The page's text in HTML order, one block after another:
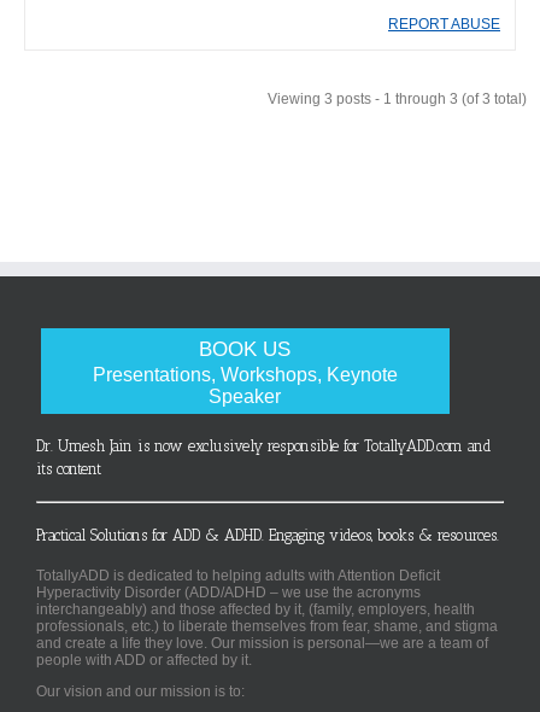
REPORT ABUSE
Viewing 3 posts - 1 through 3 (of 3 total)
BOOK US
Presentations, Workshops, Keynote
Speaker
Dr. Umesh Jain is now exclusively responsible for TotallyADD.com and
its content
Practical Solutions for ADD & ADHD. Engaging videos, books & resources.
TotallyADD is dedicated to helping adults with Attention Deficit
Hyperactivity Disorder (ADD/ADHD – we use the acronyms
interchangeably) and those affected by it, (family, employers, health
professionals, etc.) to liberate themselves from fear, shame, and stigma
and create a life they love. Our mission is personal—we are a team of
people with ADD or affected by it.
Our vision and our mission is to: